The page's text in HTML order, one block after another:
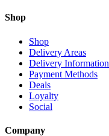
Shop
Shop
Delivery Areas
Delivery Information
Payment Methods
Deals
Loyalty
Social
Company